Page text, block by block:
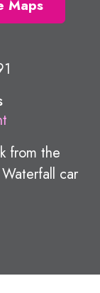
Maps
from the
car